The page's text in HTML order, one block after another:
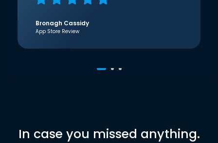
Bronagh Cassidy
App Store Review
In case you missed anything.